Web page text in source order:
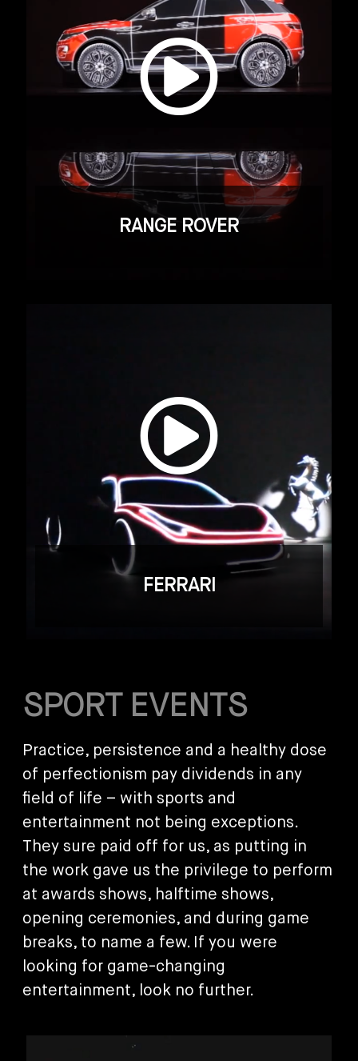
RANGE ROVER
FERRARI
SPORT EVENTS
Practice, persistence and a healthy dose
of perfectionism pay dividends in any
field of life – with sports and
entertainment not being exceptions.
They sure paid off for us, as putting in
the work gave us the privilege to perform
at awards shows, halftime shows,
opening ceremonies, and during game
breaks, to name a few. If you were
looking for game-changing
entertainment, look no further.